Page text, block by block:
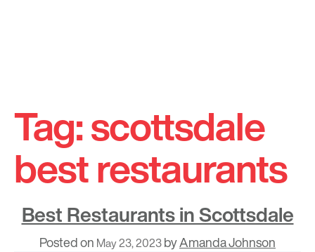
content
Tag:scottsdale
best restaurants
Best Restaurants in Scottsdale
Posted on May 23, 2023byAmanda Johnson